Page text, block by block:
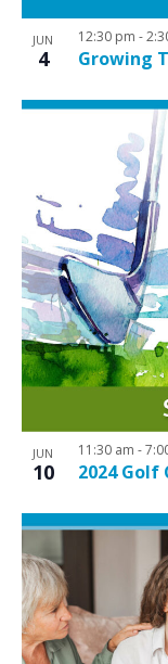
JUN
4 Growing
12:30 pm -
JUN
10 2024 Golf
11:30 am -